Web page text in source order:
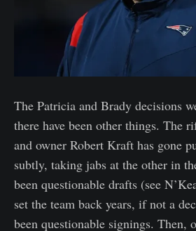
The Patricia and Brady decisions
there have been other things. The
and owner Robert Kraft has gone
subtly, taking jabs at the other in
been questionable drafts (see
set the team back years, if not a
been questionable signings. Then,